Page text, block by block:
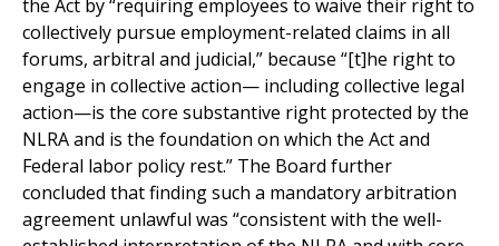
the Act by “requiring employees to waive their right to
collectively pursue employment-related claims in all
forums, arbitral and judicial,” because “[t]he right to
engage in collective action— including collective legal
action—is the core substantive right protected by the
NLRA and is the foundation on which the Act and
Federal labor policy rest.” The Board further
concluded that finding such a mandatory arbitration
agreement unlawful was “consistent with the well-